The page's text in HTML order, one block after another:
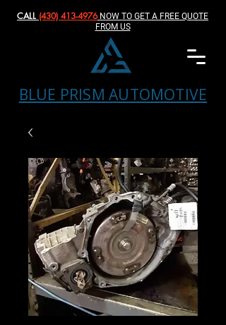
BLUE PRISM AUTOMOTIVE
CALL (430) 413-4976‬NOW TO GET A FREE QUOTE
FROM US